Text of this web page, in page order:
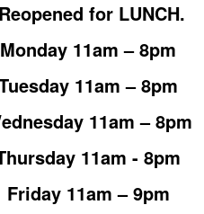
for LUNCH.
Monday 11am – 8pm
11am – 8pm
11am – 8pm
11am - 8pm
Friday 11am – 9pm